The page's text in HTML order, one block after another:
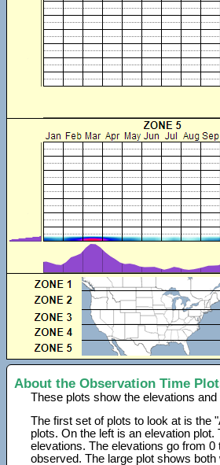
About the Observation Time
These plots show the elevations
The first set of plots to look at is the
plots. On the left is an elevation
elevations. The elevations go from
observed. The large plot shows